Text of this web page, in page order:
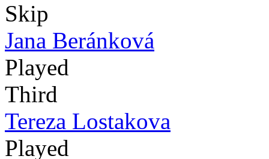
Skip
Jana Beránková
Played
Third
Tereza Lostakova
Played